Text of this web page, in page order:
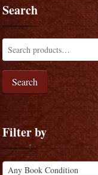
Search
Search
Filter by
Any Book Condition